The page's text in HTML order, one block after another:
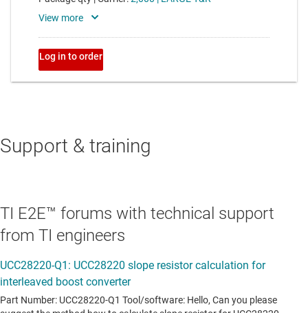
Support & training
TI E2E™ forums with technical support
from TI engineers